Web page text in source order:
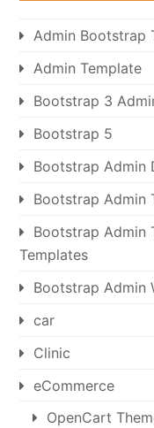
Admin Bootstrap
Admin Template
Bootstrap 3
Bootstrap 5
Bootstrap Admin
Bootstrap Admin
Bootstrap Admin
Templates
Bootstrap Admin
car
Clinic
eCommerce
OpenCart